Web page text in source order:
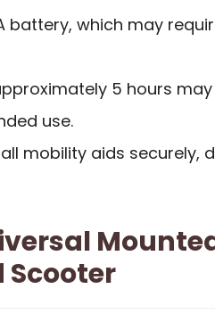
battery, which may
5 hours
use.
mobility aids securely,
Scooter